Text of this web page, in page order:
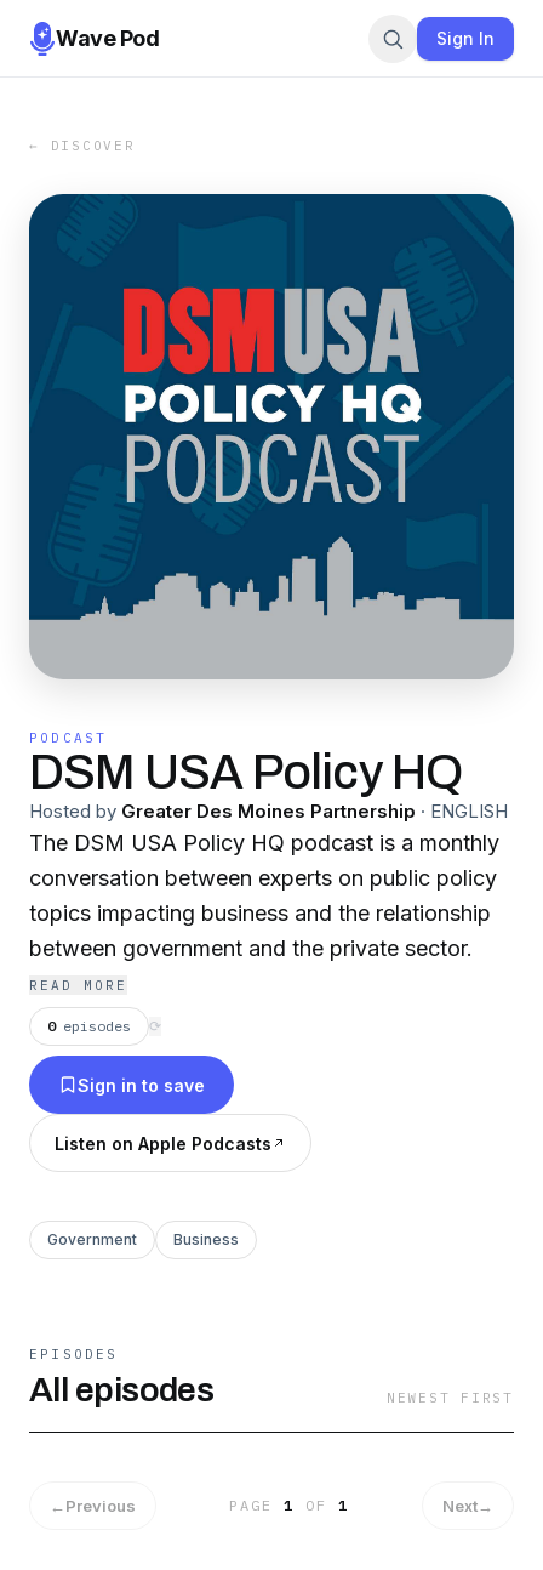
Wave Pod Sign In
← DISCOVER
PODCAST
DSM USA Policy HQ
Hosted by Greater Des Moines Partnership · ENGLISH
The DSM USA Policy HQ podcast is a monthly
conversation between experts on public policy
topics impacting business and the relationship
between government and the private sector.
READ MORE
0 episodes ⟳
Sign in to save
Listen on Apple Podcasts
Government Business
EPISODES
All episodes NEWEST FIRST
←Previous PAGE1 OF 1 Next→